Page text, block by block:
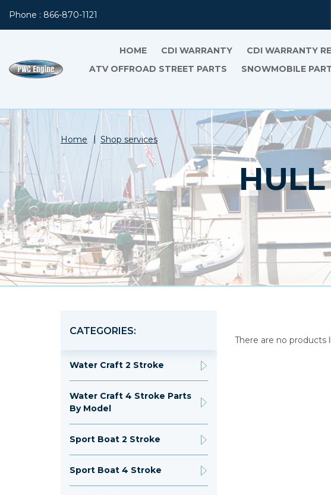
Phone : 866-870-1121
HOME CDI WARRANTY CDI WARRANTY
ATV OFFROAD STREET PARTS
SNOWMOBILE
Home Shop services
HULL
CATEGORIES:
Water Craft 2 Stroke
Water Craft 4 Stroke Parts
By Model
Sport Boat 2 Stroke
Sport Boat 4 Stroke
There are no products